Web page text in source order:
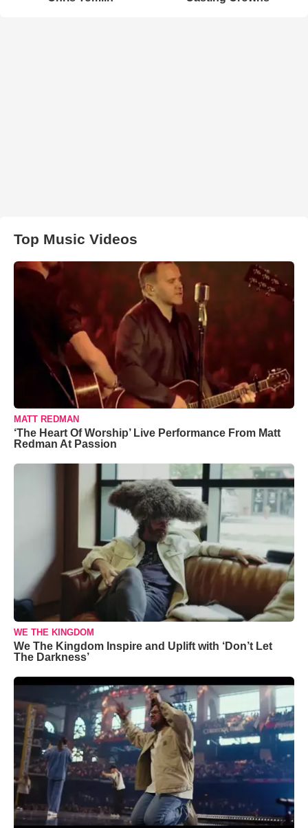
Top Music Videos
MATT REDMAN
‘The Heart Of Worship’ Live Performance From Matt
Redman At Passion
WE THE KINGDOM
We The Kingdom Inspire and Uplift with ‘Don’t Let
The Darkness’